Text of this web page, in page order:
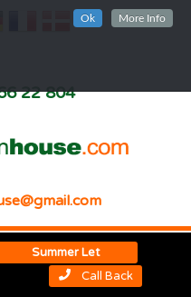
Ok More Info
22 804
Summer Let
Call Back